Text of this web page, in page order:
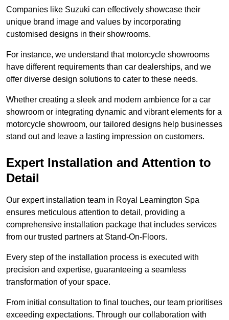
Companies like Suzuki can effectively showcase their
unique brand image and values by incorporating
customised designs in their showrooms.
For instance, we understand that motorcycle showrooms
have different requirements than car dealerships, and we
offer diverse design solutions to cater to these needs.
Whether creating a sleek and modern ambience for a car
showroom or integrating dynamic and vibrant elements for a
motorcycle showroom, our tailored designs help businesses
stand out and leave a lasting impression on customers.
Expert Installation and Attention to
Detail
Our expert installation team in Royal Leamington Spa
ensures meticulous attention to detail, providing a
comprehensive installation package that includes services
from our trusted partners at Stand-On-Floors.
Every step of the installation process is executed with
precision and expertise, guaranteeing a seamless
transformation of your space.
From initial consultation to final touches, our team prioritises
exceeding expectations. Through our collaboration with